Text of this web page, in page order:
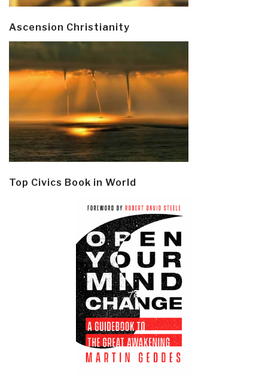
Ascension Christianity
Top Civics Book in World